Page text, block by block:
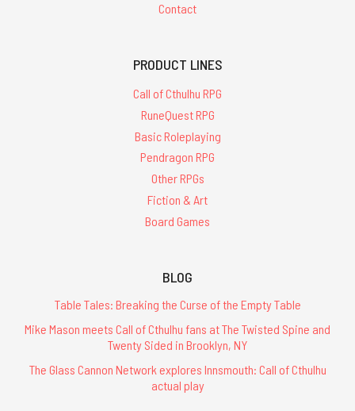
Contact
PRODUCT LINES
Call of Cthulhu RPG
RuneQuest RPG
Basic Roleplaying
Pendragon RPG
Other RPGs
Fiction & Art
Board Games
BLOG
Table Tales: Breaking the Curse of the Empty Table
Mike Mason meets Call of Cthulhu fans at The Twisted Spine and
Twenty Sided in Brooklyn, NY
The Glass Cannon Network explores Innsmouth: Call of Cthulhu
actual play